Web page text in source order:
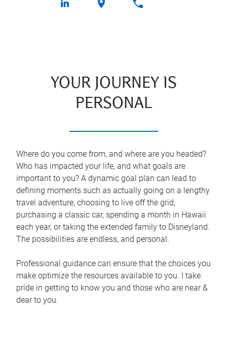
YOUR JOURNEY IS
PERSONAL
Where do you come from, and where are you headed?
Who has impacted your life, and what goals are
important to you? A dynamic goal plan can lead to
defining moments such as actually going on a lengthy
travel adventure, choosing to live off the grid,
purchasing a classic car, spending a month in Hawaii
each year, or taking the extended family to Disneyland.
The possibilities are endless, and personal.
Professional guidance can ensure that the choices you
make optimize the resources available to you. I take
pride in getting to know you and those who are near &
dear to you.